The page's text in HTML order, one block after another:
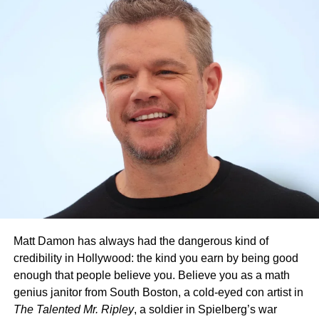
Olsen Reflects on the Industry
and the Future of Theatrical
Olsen also spoke about how the industry has changed,
noting that many high budget films bypass theaters
entirely. She described this trend as unfortunate,
especially for projects with strong artistic visions. Despite
these challenges, she believes smaller productions often
lead to more creativity because limited resources push
filmmakers to be inventive. For Olsen, this is where the
Matt Damon has always had the dangerous kind of
credibility in Hollywood: the kind you earn by being good
enough that people believe you. Believe you as a math
genius janitor from South Boston, a cold-eyed con artist in
The Talented Mr. Ripley, a soldier in Spielberg’s war